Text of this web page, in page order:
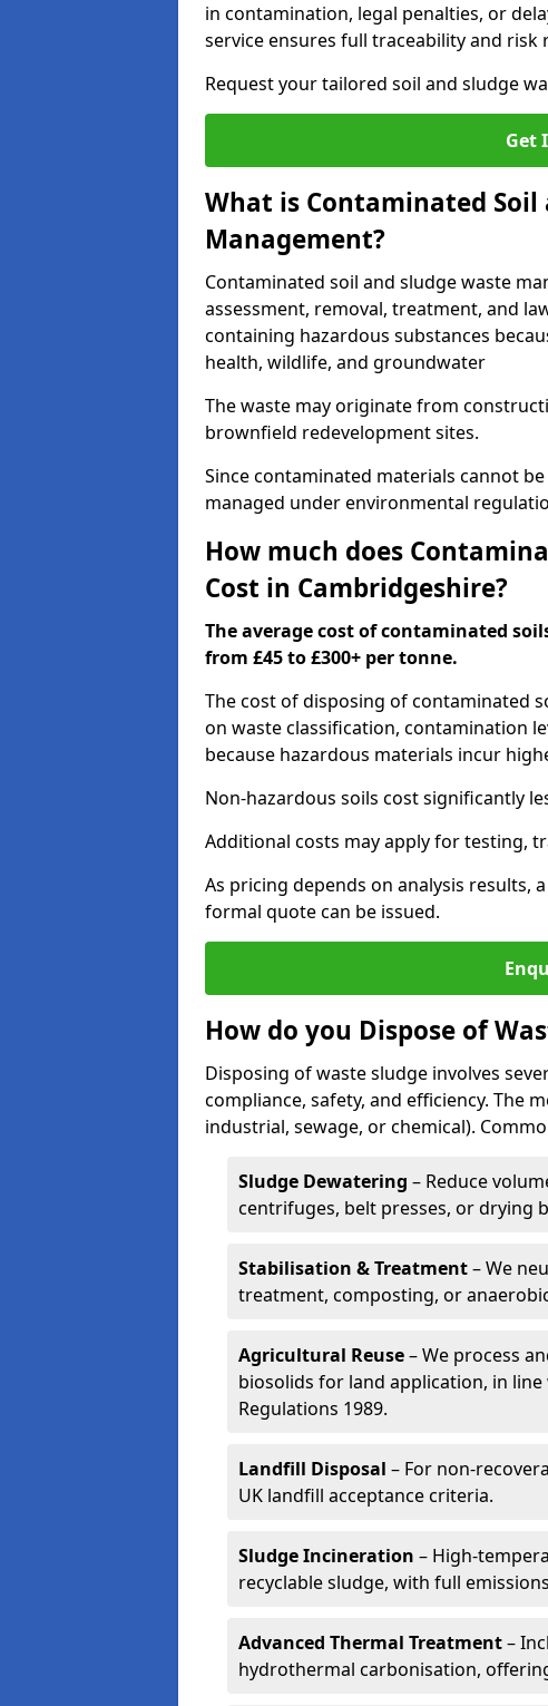
in contamination, legal penalties, or
service ensures full traceability and risk
Request your tailored soil and sludge
Get
What is Contaminated Soil
Management?
Contaminated soil and sludge waste
assessment, removal, treatment, and
containing hazardous substances
health, wildlife, and groundwater
The waste may originate from
brownfield redevelopment sites.
Since contaminated materials cannot
managed under environmental
How much does
Cost in Cambridgeshire?
The average cost of contaminated
from £45 to £300+ per tonne.
The cost of disposing of contaminated
on waste classification, contamination
because hazardous materials incur
Non-hazardous soils cost significantly
Additional costs may apply for testing,
As pricing depends on analysis results,
formal quote can be issued.
How do you Dispose of
Disposing of waste sludge involves
compliance, safety, and efficiency. The
industrial, sewage, or chemical).
Sludge Dewatering – Reduce
centrifuges, belt presses, or drying
Stabilisation & Treatment– We
treatment, composting, or
Agricultural Reuse– We process
biosolids for land application, in
Regulations 1989.
Landfill Disposal – For non-
UK landfill acceptance criteria.
Sludge Incineration – High-
recyclable sludge, with full
Advanced Thermal Treatment–
hydrothermal carbonisation,